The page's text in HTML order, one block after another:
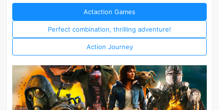
Actaction Games
Perfect combination, thrilling adventure!
Action Journey